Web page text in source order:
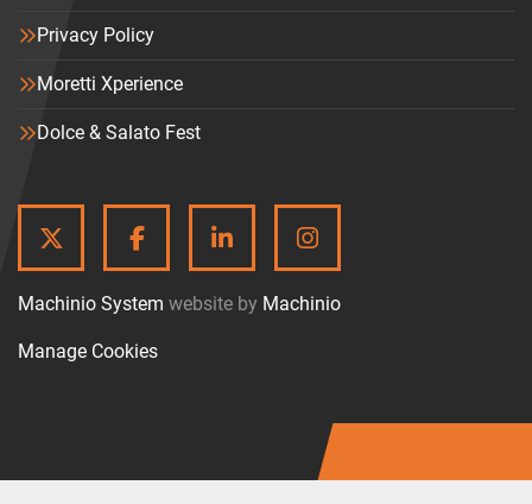
Privacy Policy
Moretti Xperience
Dolce & Salato Fest
TWITTERFACEBOOKLINKEDININSTAGRAM
Machinio System website by Machinio
Manage Cookies